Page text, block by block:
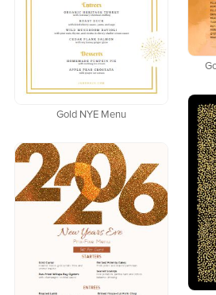
Gold NYE Menu